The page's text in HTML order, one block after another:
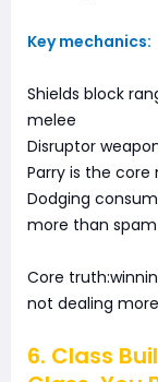
Key mechanics:
Shields block
melee
Disruptor
Parry is the
Dodging
more than spam
Core
not dealing
6. Class